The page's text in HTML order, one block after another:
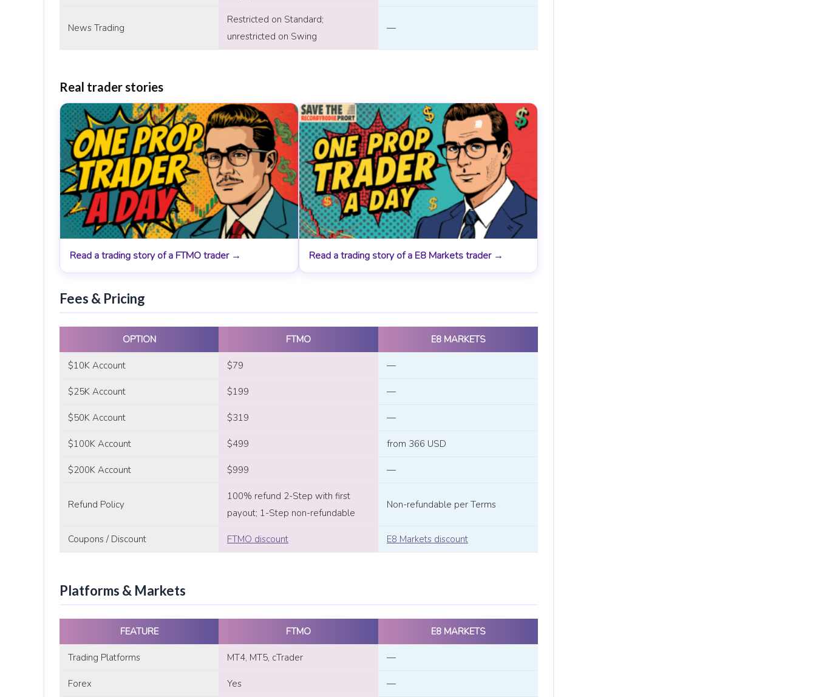
News Trading
Restricted on Standard;
unrestricted on Swing
—
Real trader stories
Read a trading story of a FTMO trader → Read a trading story of a E8 Markets trader →
Fees & Pricing
OPTION FTMO E8 MARKETS
$10K Account $79 —
$25K Account $199 —
$50K Account $319 —
$100K Account $499 from 366 USD
$200K Account $999 —
Refund Policy
100% refund 2-Step with first
payout; 1-Step non-refundable
Non-refundable per Terms
Coupons / Discount FTMO discount E8 Markets discount
Platforms & Markets
FEATURE FTMO E8 MARKETS
Trading Platforms MT4, MT5, cTrader —
Forex Yes —